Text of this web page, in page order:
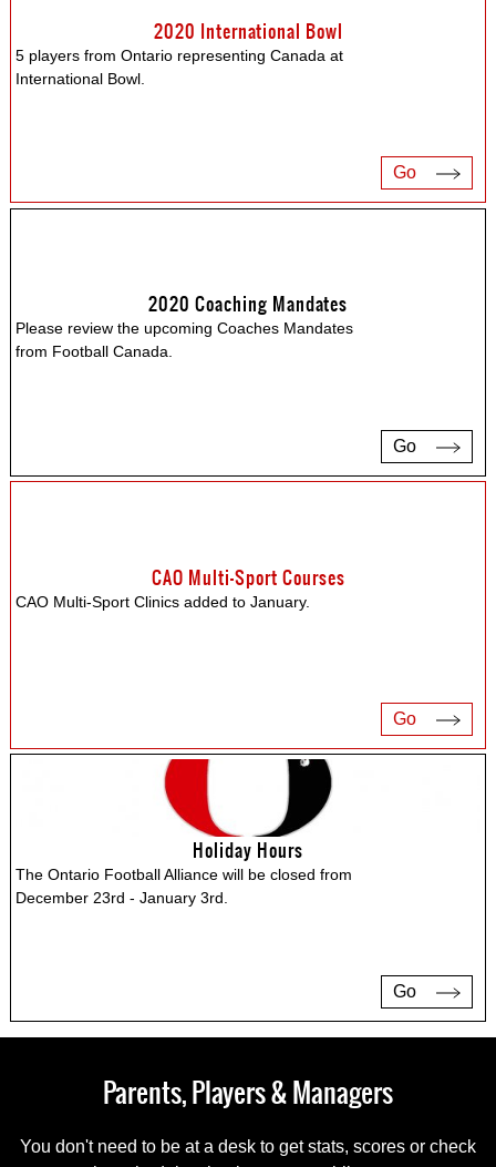
2020 International Bowl
5 players from Ontario representing Canada at
International Bowl.
Go
2020 Coaching Mandates
Please review the upcoming Coaches Mandates
from Football Canada.
Go
CAO Multi-Sport Courses
CAO Multi-Sport Clinics added to January.
Go
Holiday Hours
The Ontario Football Alliance will be closed from
December 23rd - January 3rd.
Go
Parents, Players & Managers
You don't need to be at a desk to get stats, scores or check